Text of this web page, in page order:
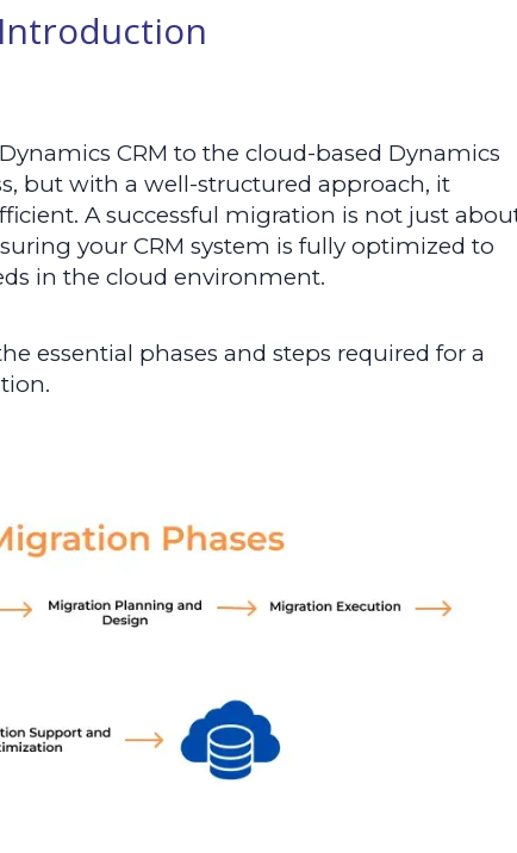
Introduction
CRM to the cloud-based Dynamics
but with a well-structured approach, it
A successful migration is not just
your CRM system is fully optimized to
in the cloud environment.
essential phases and steps required for a